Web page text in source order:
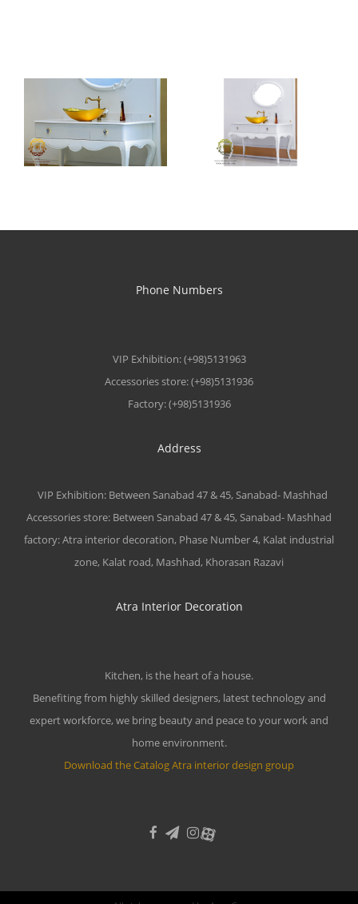
Phone Numbers
VIP Exhibition: (+98)5131963
Accessories store: (+98)5131936
Factory: (+98)5131936
Address
VIP Exhibition: Between Sanabad 47 & 45, Sanabad- Mashhad
Accessories store: Between Sanabad 47 & 45, Sanabad- Mashhad
factory: Atra interior decoration, Phase Number 4, Kalat industrial
zone, Kalat road, Mashhad, Khorasan Razavi
Atra Interior Decoration
Kitchen, is the heart of a house.
Benefiting from highly skilled designers, latest technology and
expert workforce, we bring beauty and peace to your work and
home environment.
Download the Catalog Atra interior design group